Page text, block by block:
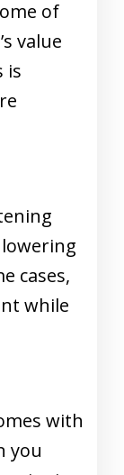
of
value
is
cases,
while
with
you